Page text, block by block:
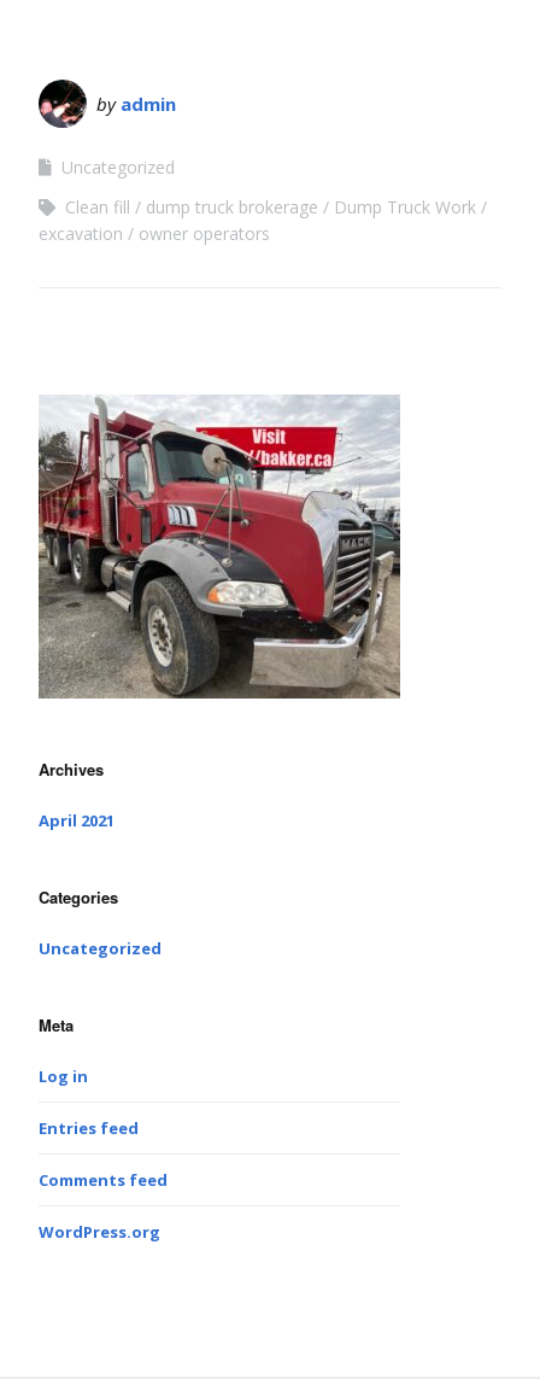
by admin
Uncategorized
Clean fill
dump truck brokerage
Dump Truck Work
excavation
owner operators
Archives
April 2021
Categories
Uncategorized
Meta
Log in
Entries feed
Comments feed
WordPress.org